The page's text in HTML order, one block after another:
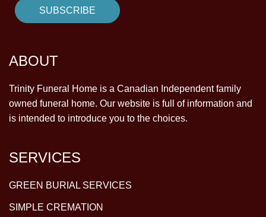
ABOUT
Trinity Funeral Home is a Canadian Independent family
owned funeral home. Our website is full of information and
is intended to introduce you to the choices.
SERVICES
GREEN BURIAL SERVICES
SIMPLE CREMATION